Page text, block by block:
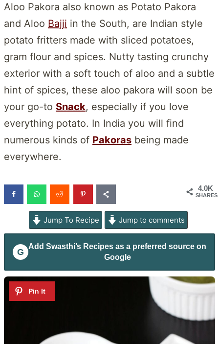
Aloo Pakora also known as Potato Pakora
and Aloo Bajji in the South, are Indian style
potato fritters made with sliced potatoes,
gram flour and spices. Nutty tasting crunchy
exterior with a soft touch of aloo and a subtle
hint of spices, these aloo pakora will soon be
your go-to Snack, especially if you love
everything potato. In India you will find
numerous kinds of Pakoras being made
everywhere.
4.0K
SHARES
Jump To Recipe Jump to comments
G
Add Swasthi’s Recipes as a preferred source on
Google